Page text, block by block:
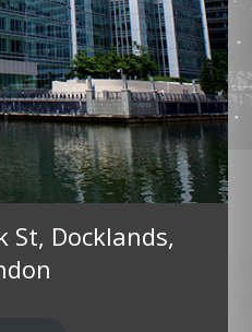
St, Docklands,